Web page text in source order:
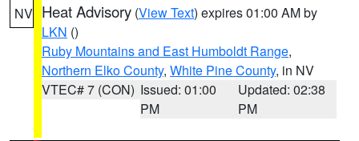
NV Heat Advisory (View Text) expires 01:00 AM by
LKN ()
Ruby Mountains and East Humboldt Range,
Northern Elko County, White Pine County, in NV
VTEC# 7 (CON) Issued: 01:00
PM
Updated: 02:38
PM